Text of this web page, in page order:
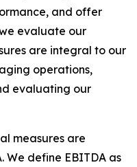
and offer
evaluate our
are integral to our
operations,
evaluating our
measures are
We define EBITDA as